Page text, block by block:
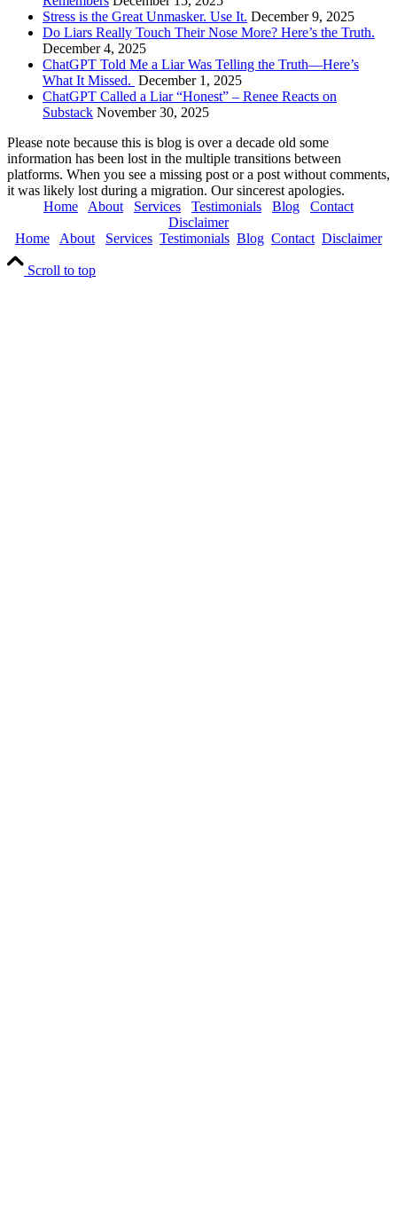
Stress is the Great Unmasker. Use It. December 9, 2025
Do Liars Really Touch Their Nose More? Here’s the Truth.
December 4, 2025
ChatGPT Told Me a Liar Was Telling the Truth—Here’s
What It Missed. December 1, 2025
ChatGPT Called a Liar “Honest” – Renee Reacts on
Substack November 30, 2025
Please note because this is blog is over a decade old some
information has been lost in the multiple transitions between
platforms. When you see a missing post or a post without comments,
it was likely lost during a migration. Our sincerest apologies.
Home
About Services Testimonials Blog
Contact
Disclaimer
Home
About Services Testimonials Blog Contact Disclaimer
Scroll to top